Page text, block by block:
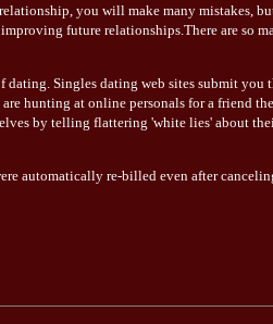
you will make many mistakes,
future relationships.There are so
dating. Singles dating web sites submit you
hunting at online personals for a friend
by telling flattering 'white lies' about
automatically re-billed even after